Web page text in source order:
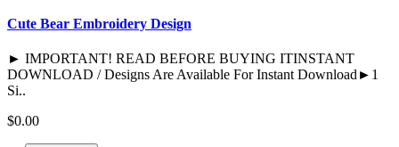
Cute Bear Embroidery Design
► IMPORTANT! READ BEFORE BUYING ITINSTANT
DOWNLOAD / Designs Are Available For Instant Download►1
Si..
$0.00